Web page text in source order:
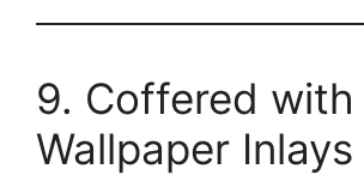
9. Coffered with
Wallpaper Inlays